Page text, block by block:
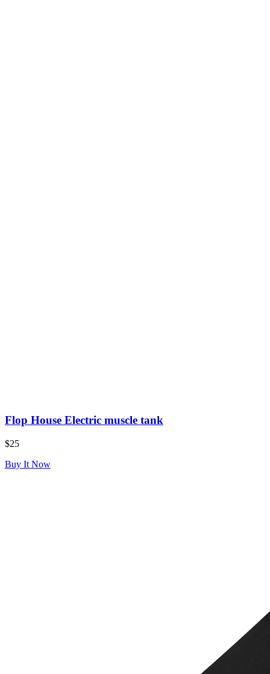
Flop House Electric muscle tank
$25
Buy It Now